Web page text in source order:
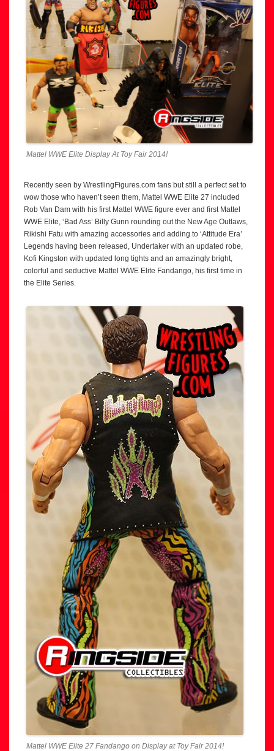
Mattel WWE Elite Display At Toy Fair 2014!
Recently seen by WrestlingFigures.com fans but still a perfect set to
wow those who haven’t seen them, Mattel WWE Elite 27 included
Rob Van Dam with his first Mattel WWE figure ever and first Mattel
WWE Elite, ‘Bad Ass’ Billy Gunn rounding out the New Age Outlaws,
Rikishi Fatu with amazing accessories and adding to ‘Attitude Era’
Legends having been released, Undertaker with an updated robe,
Kofi Kingston with updated long tights and an amazingly bright,
colorful and seductive Mattel WWE Elite Fandango, his first time in
the Elite Series.
Mattel WWE Elite 27 Fandango on Display at Toy Fair 2014!